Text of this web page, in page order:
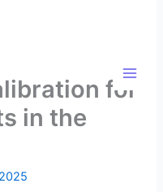
for
in the